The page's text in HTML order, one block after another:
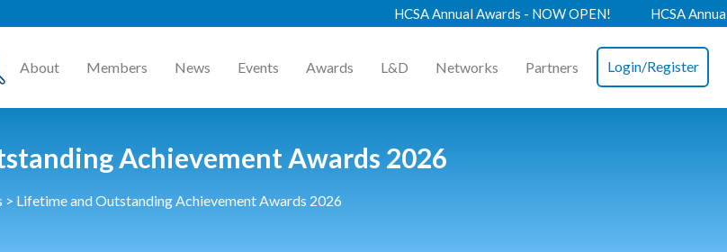
HCSA Annual Awards - NOW OPEN! HCSA Annual
Login/Register
About Members News Events Awards L&D Networks Partners
Achievement Awards 2026
> Lifetime and Outstanding Achievement Awards 2026